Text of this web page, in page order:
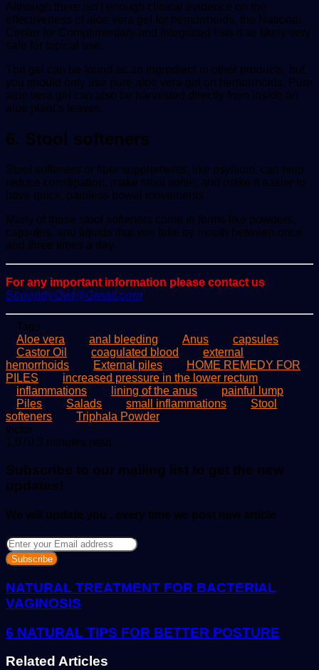
Although there isn’t enough clinical evidence on the
effectiveness of aloe vera gel for hemorrhoids, the National
Center for Complimentary and Integrated lists it as likely very
safe for topical use.
The gel can be found as an ingredient in other products, but
you should only use pure aloe vera gel on hemorrhoids. Pure
aloe vera gel can also be harvested directly from inside an
aloe plant’s leaves.
6. Stool softeners
Stool softeners or fiber supplements, like psyllium, can help
reduce constipation, make stool softer, and make it easier to
have quick, painless bowel movements.
Many of these stool softeners come in forms like powders,
capsules, and liquids that you take by mouth between once
and three times a day.
For any important information please contact us
ScoopifyOwl@Gmail.com
Tags
Aloe vera
anal bleeding Anus
capsules
Castor Oil
coagulated blood
external
hemorrhoids
External piles
HOME REMEDY FOR
PILES
increased pressure in the lower rectum
inflammations
lining of the anus
painful lump
Piles
Salads small inflammations
Stool
softeners
Triphala Powder
victorSend
an
1,070 3 minutes read
Subscribe to our mailing list to get the new
updates!
We will update you , every time we post new article
Enter
your
Email
address
NATURAL TREATMENT FOR BACTERIAL
VAGINOSIS
6 NATURAL TIPS FOR BETTER POSTURE
Related Articles